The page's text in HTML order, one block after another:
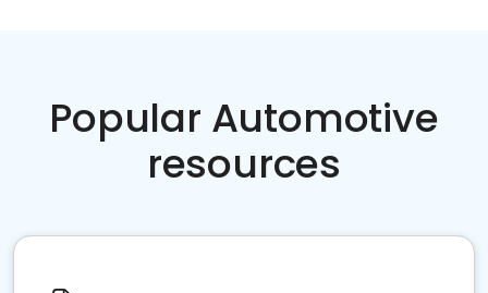
Popular Automotive
resources